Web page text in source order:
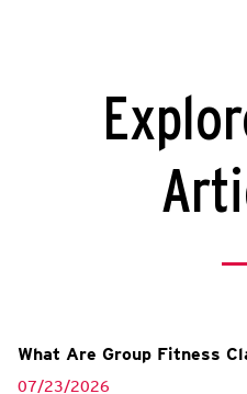
What Are Group Fitness
07/23/2026